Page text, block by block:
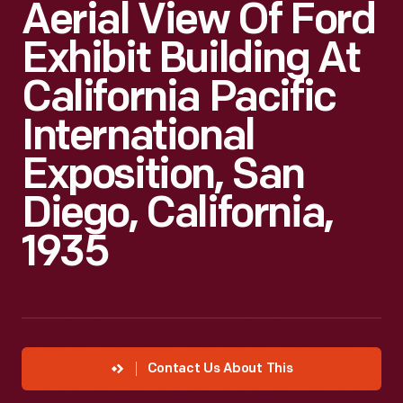
Aerial View Of Ford
Exhibit Building At
California Pacific
International
Exposition, San
Diego, California,
1935
Contact Us About This